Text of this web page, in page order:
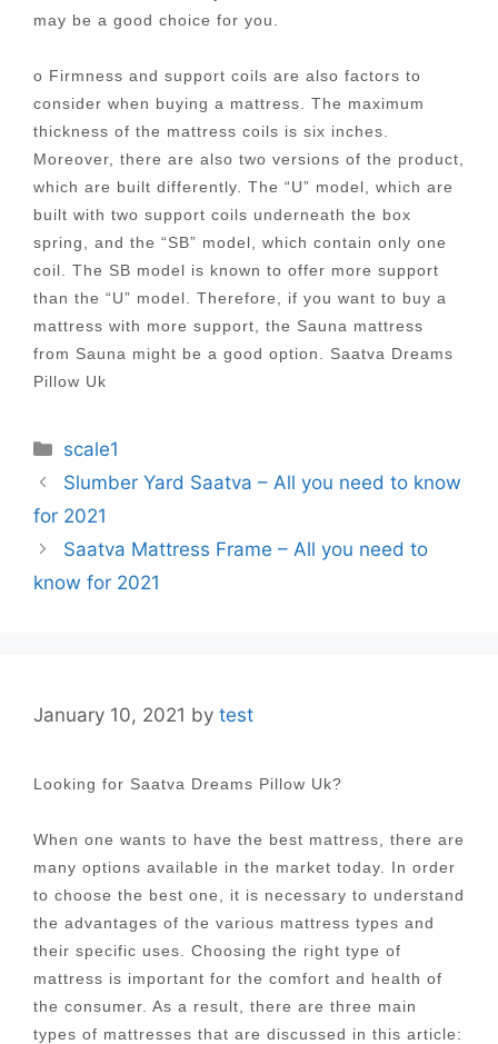
may be a good choice for you.
o Firmness and support coils are also factors to
consider when buying a mattress. The maximum
thickness of the mattress coils is six inches.
Moreover, there are also two versions of the product,
which are built differently. The “U” model, which are
built with two support coils underneath the box
spring, and the “SB” model, which contain only one
coil. The SB model is known to offer more support
than the “U” model. Therefore, if you want to buy a
mattress with more support, the Sauna mattress
from Sauna might be a good option. Saatva Dreams
Pillow Uk
Categories
scale1
Post
navigation
Slumber Yard Saatva – All you need to know
for 2021
Saatva Mattress Frame – All you need to
know for 2021
January 10, 2021 by test
Looking for Saatva Dreams Pillow Uk?
When one wants to have the best mattress, there are
many options available in the market today. In order
to choose the best one, it is necessary to understand
the advantages of the various mattress types and
their specific uses. Choosing the right type of
mattress is important for the comfort and health of
the consumer. As a result, there are three main
types of mattresses that are discussed in this article: